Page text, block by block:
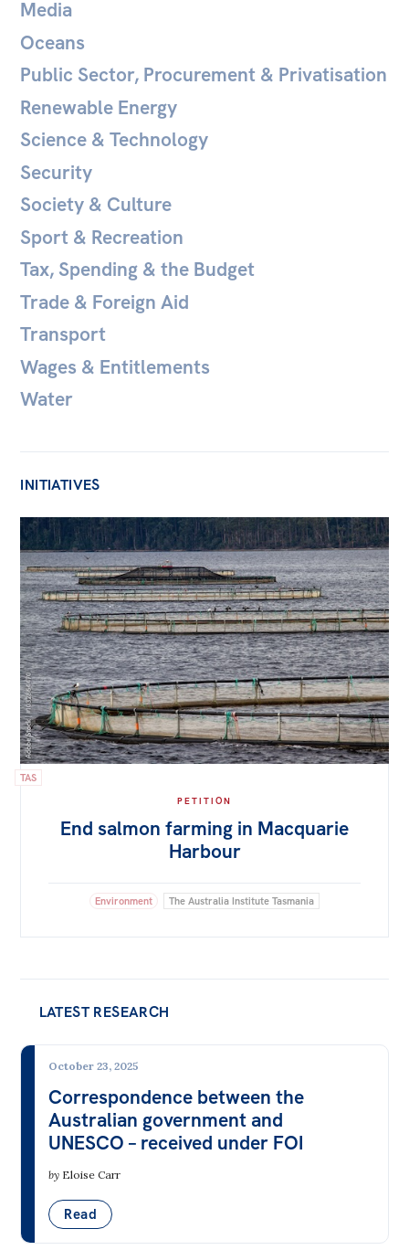
Media
Oceans
Public Sector, Procurement & Privatisation
Renewable Energy
Science & Technology
Security
Society & Culture
Sport & Recreation
Tax, Spending & the Budget
Trade & Foreign Aid
Transport
Wages & Entitlements
Water
INITIATIVES
TAS
PETITION
End salmon farming in Macquarie
Harbour
Environment The Australia Institute Tasmania
LATEST RESEARCH
October 23, 2025
Correspondence between the
Australian government and
UNESCO – received under FOI
by Eloise Carr
Read